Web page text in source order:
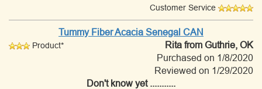
Customer Service
Tummy Fiber Acacia Senegal CAN
Product* Rita from Guthrie, OK
Purchased on 1/8/2020
Reviewed on 1/29/2020
Don't know yet ...........